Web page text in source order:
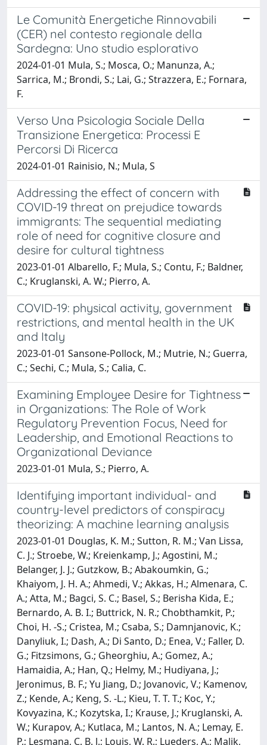
Le Comunità Energetiche Rinnovabili
(CER) nel contesto regionale della
Sardegna: Uno studio esplorativo
2024-01-01 Mula, S.; Mosca, O.; Manunza, A.;
Sarrica, M.; Brondi, S.; Lai, G.; Strazzera, E.; Fornara,
F.
Verso Una Psicologia Sociale Della
Transizione Energetica: Processi E
Percorsi Di Ricerca
2024-01-01 Rainisio, N.; Mula, S
Addressing the effect of concern with
COVID-19 threat on prejudice towards
immigrants: The sequential mediating
role of need for cognitive closure and
desire for cultural tightness
2023-01-01 Albarello, F.; Mula, S.; Contu, F.; Baldner,
C.; Kruglanski, A. W.; Pierro, A.
COVID-19: physical activity, government
restrictions, and mental health in the UK
and Italy
2023-01-01 Sansone-Pollock, M.; Mutrie, N.; Guerra,
C.; Sechi, C.; Mula, S.; Calia, C.
Examining Employee Desire for Tightness
in Organizations: The Role of Work
Regulatory Prevention Focus, Need for
Leadership, and Emotional Reactions to
Organizational Deviance
2023-01-01 Mula, S.; Pierro, A.
Identifying important individual- and
country-level predictors of conspiracy
theorizing: A machine learning analysis
2023-01-01 Douglas, K. M.; Sutton, R. M.; Van Lissa,
C. J.; Stroebe, W.; Kreienkamp, J.; Agostini, M.;
Belanger, J. J.; Gutzkow, B.; Abakoumkin, G.;
Khaiyom, J. H. A.; Ahmedi, V.; Akkas, H.; Almenara, C.
A.; Atta, M.; Bagci, S. C.; Basel, S.; Berisha Kida, E.;
Bernardo, A. B. I.; Buttrick, N. R.; Chobthamkit, P.;
Choi, H. -S.; Cristea, M.; Csaba, S.; Damnjanovic, K.;
Danyliuk, I.; Dash, A.; Di Santo, D.; Enea, V.; Faller, D.
G.; Fitzsimons, G.; Gheorghiu, A.; Gomez, A.;
Hamaidia, A.; Han, Q.; Helmy, M.; Hudiyana, J.;
Jeronimus, B. F.; Yu Jiang, D.; Jovanovic, V.; Kamenov,
Z.; Kende, A.; Keng, S. -L.; Kieu, T. T. T.; Koc, Y.;
Kovyazina, K.; Kozytska, I.; Krause, J.; Kruglanski, A.
W.; Kurapov, A.; Kutlaca, M.; Lantos, N. A.; Lemay, E.
P.; Lesmana, C. B. J.; Louis, W. R.; Lueders, A.; Malik,